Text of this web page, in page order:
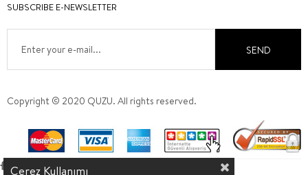
SUBSCRIBE E-NEWSLETTER
SEND
Copyright © 2020 QUZU. All rights reserved.
Çerez Kullanımı